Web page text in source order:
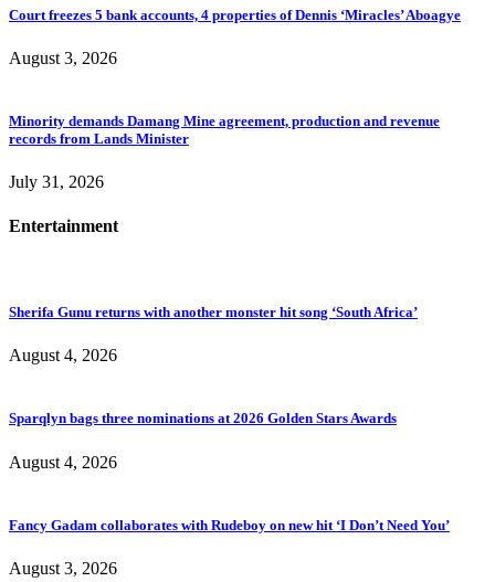
Court freezes 5 bank accounts, 4 properties of Dennis ‘Miracles’ Aboagye
August 3, 2026
Minority demands Damang Mine agreement, production and revenue
records from Lands Minister
July 31, 2026
Entertainment
Sherifa Gunu returns with another monster hit song ‘South Africa’
August 4, 2026
Sparqlyn bags three nominations at 2026 Golden Stars Awards
August 4, 2026
Fancy Gadam collaborates with Rudeboy on new hit ‘I Don’t Need You’
August 3, 2026